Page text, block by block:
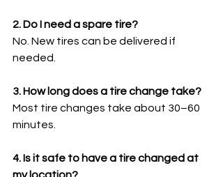
2. Do I need a spare tire?
No. New tires can be delivered if
needed.
3. How long does a tire change take?
Most tire changes take about 30–60
minutes.
4. Is it safe to have a tire changed at